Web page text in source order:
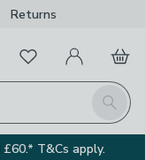
Returns
Search
FavouritesMy Account
Basket
T&Cs apply.